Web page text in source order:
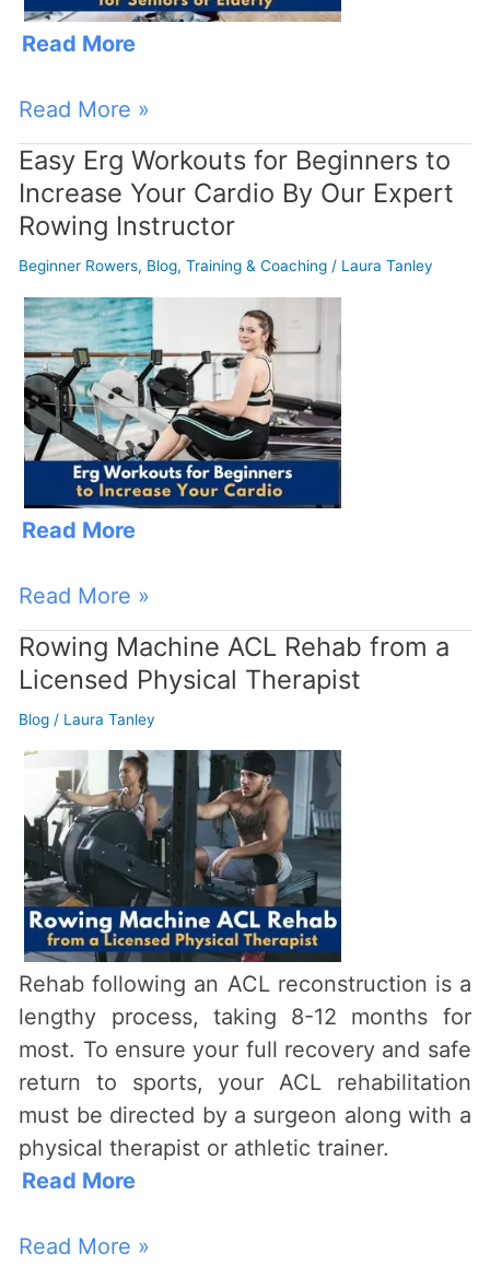
Read More
Read More »
Easy Erg Workouts for Beginners to
Increase Your Cardio By Our Expert
Rowing Instructor
Beginner Rowers, Blog,Training & Coaching / Laura Tanley
Read More
Easy
Erg
Workouts
for
Beginners
to
Increase
Your
Cardio
By
Expert
Instructor
Read More »
Rowing Machine ACL Rehab from a
Licensed Physical Therapist
Blog / Laura Tanley
Rehab following an ACL reconstruction is a
lengthy process, taking 8-12 months for
most. To ensure your full recovery and safe
return to sports, your ACL rehabilitation
must be directed by a surgeon along with a
physical therapist or athletic trainer.
Read More
Rowing
Machine
ACL
Rehab
from
a
Licensed
Physical
Therapist
Read More »